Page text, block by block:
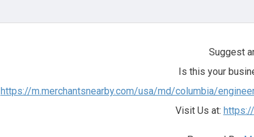
Suggest
Is this your
https://m.merchantsnearby.com/usa/md/columbia/
Visit Us at: